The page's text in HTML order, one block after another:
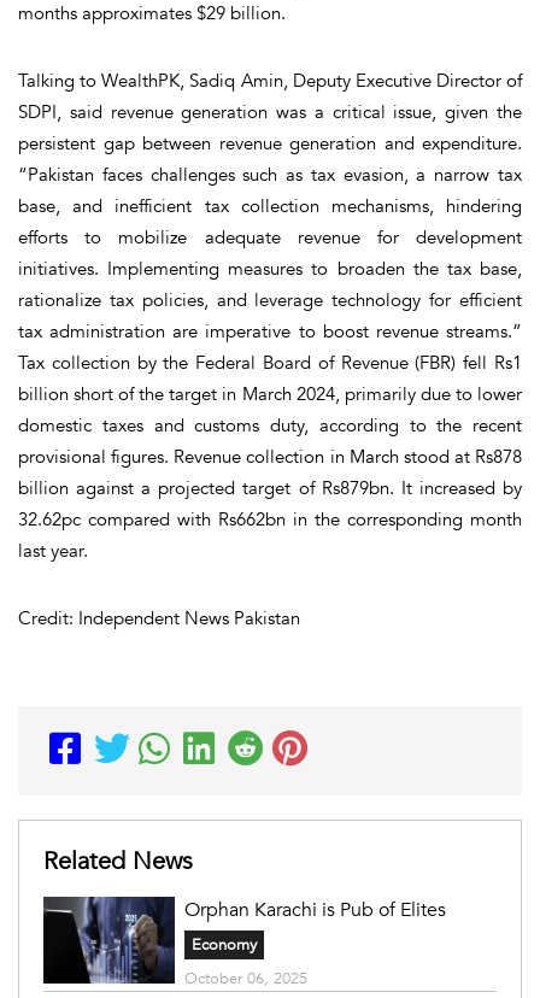
months approximates $29 billion.
Talking to WealthPK, Sadiq Amin, Deputy Executive Director of
SDPI, said revenue generation was a critical issue, given the
persistent gap between revenue generation and expenditure.
“Pakistan faces challenges such as tax evasion, a narrow tax
base, and inefficient tax collection mechanisms, hindering
efforts to mobilize adequate revenue for development
initiatives. Implementing measures to broaden the tax base,
rationalize tax policies, and leverage technology for efficient
tax administration are imperative to boost revenue streams.”
Tax collection by the Federal Board of Revenue (FBR) fell Rs1
billion short of the target in March 2024, primarily due to lower
domestic taxes and customs duty, according to the recent
provisional figures. Revenue collection in March stood at Rs878
billion against a projected target of Rs879bn. It increased by
32.62pc compared with Rs662bn in the corresponding month
last year.
Credit: Independent News Pakistan
Related News
Economy
October 06, 2025